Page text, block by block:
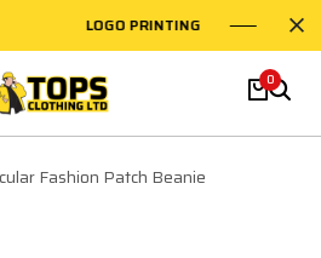
LOGO PRINTING
0
Fashion Patch Beanie